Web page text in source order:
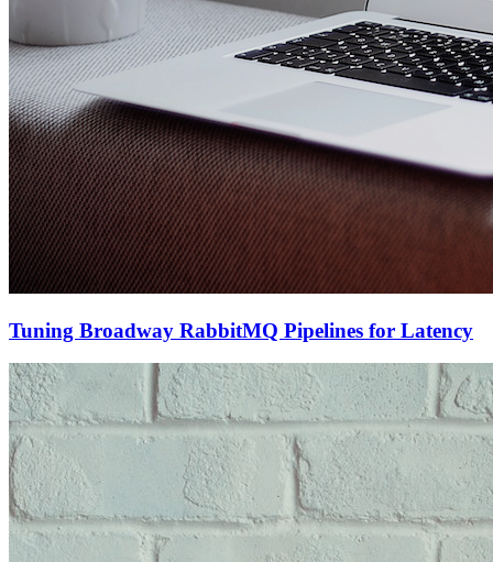
Tuning Broadway RabbitMQ Pipelines for Latency